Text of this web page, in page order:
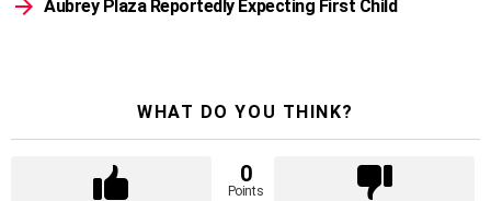
Aubrey Plaza Reportedly Expecting First Child
WHAT DO YOU THINK?
0
Points